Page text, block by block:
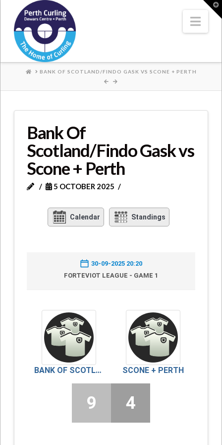
Where
Champions
Perform
HOMEBANK OF SCOTLAND/FINDO GASK VS SCONE + PERTH
Bank Of
Scotland/Findo Gask vs
Scone + Perth
5 OCTOBER 2025
Calendar Standings
30-09-2025 20:20
FORTEVIOT LEAGUE - GAME 1
BANK OF SCOTLAND/FINDO GASK SCONE + PERTH
9 4